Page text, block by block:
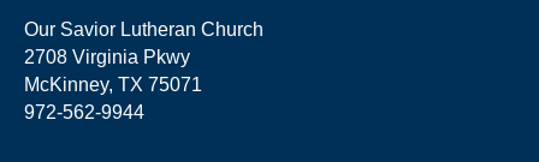
Our Savior Lutheran Church
2708 Virginia Pkwy
McKinney, TX 75071
972-562-9944